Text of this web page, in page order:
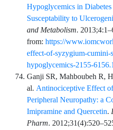
Hypoglycemics in
Susceptability to
and Metabolism. 2013;4:1–
from: https://
effect-of-syzygium-cumini-
hypoglycemics-2155-
Ganji SR, Mahboubeh R,
al. Antinociceptive Effect
Peripheral Neuropathy: a
Imipramine and Quercetin.
Pharm. 2012;31(4):520–